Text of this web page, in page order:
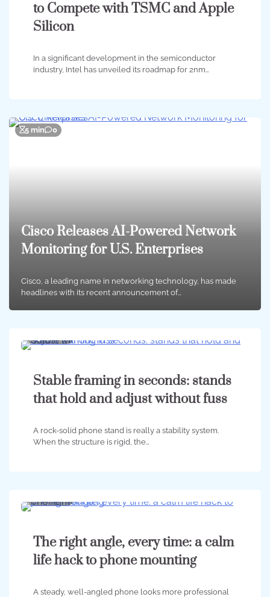
to Compete with TSMC and Apple
Silicon
In a significant development in the semiconductor
industry, Intel has unveiled its roadmap for 2nm…
5 min 0
Cisco Releases AI-Powered Network
Monitoring for U.S. Enterprises
Cisco, a leading name in networking technology, has made
headlines with its recent announcement of…
Stable framing in seconds: stands
that hold and adjust without fuss
A rock-solid phone stand is really a stability system.
When the structure is rigid, the…
The right angle, every time: a calm
life hack to phone mounting
A steady, well-angled phone looks more professional